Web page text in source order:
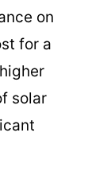
on
for a
solar